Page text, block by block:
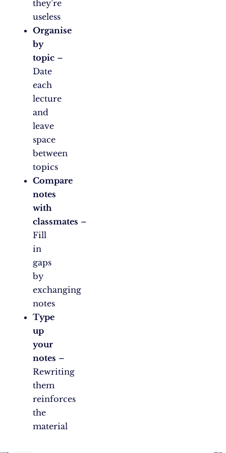
they’re
useless
Organise
by
topic–
Date
each
lecture
and
leave
space
between
topics
Compare
notes
with
classmates –
Fill
in
gaps
by
exchanging
notes
Type
up
your
notes –
Rewriting
them
reinforces
the
material